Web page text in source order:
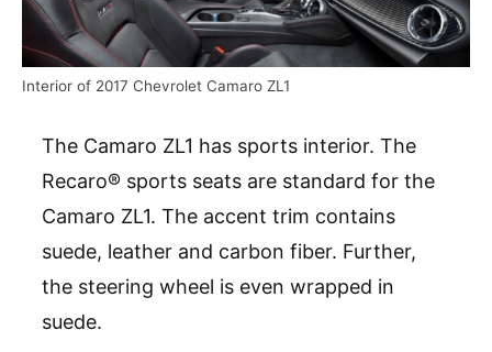
Interior of 2017 Chevrolet Camaro ZL1
The Camaro ZL1 has sports interior. The
Recaro® sports seats are standard for the
Camaro ZL1. The accent trim contains
suede, leather and carbon fiber. Further,
the steering wheel is even wrapped in
suede.